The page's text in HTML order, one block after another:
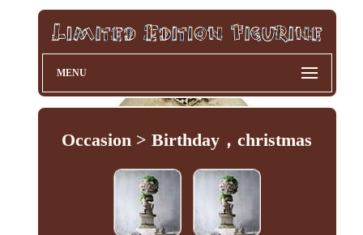
MENU
Occasion > Birthday，christmas